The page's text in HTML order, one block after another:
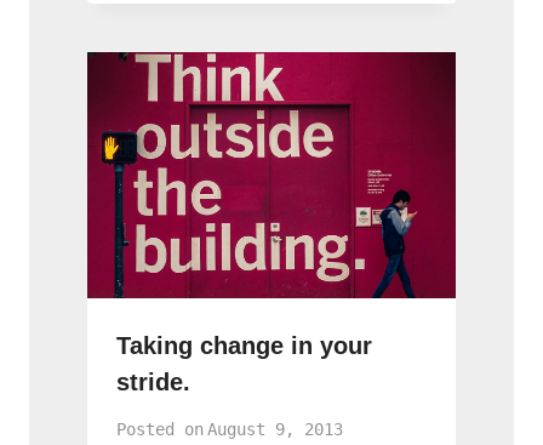
Taking change in your
stride.
Posted on August 9, 2013